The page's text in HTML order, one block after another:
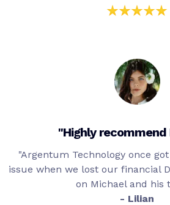
"Highly recommend
"Argentum Technology once
issue when we lost our financial
on Michael and his
- Lilian